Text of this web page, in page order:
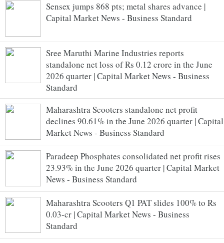
Sensex jumps 868 pts; metal shares advance |
Capital Market News - Business Standard
Sree Maruthi Marine Industries reports
standalone net loss of Rs 0.12 crore in the June
2026 quarter | Capital Market News - Business
Standard
Maharashtra Scooters standalone net profit
declines 90.61% in the June 2026 quarter | Capital
Market News - Business Standard
Paradeep Phosphates consolidated net profit rises
23.93% in the June 2026 quarter | Capital Market
News - Business Standard
Maharashtra Scooters Q1 PAT slides 100% to Rs
0.03-cr | Capital Market News - Business
Standard